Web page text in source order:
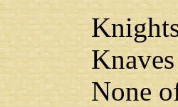
None